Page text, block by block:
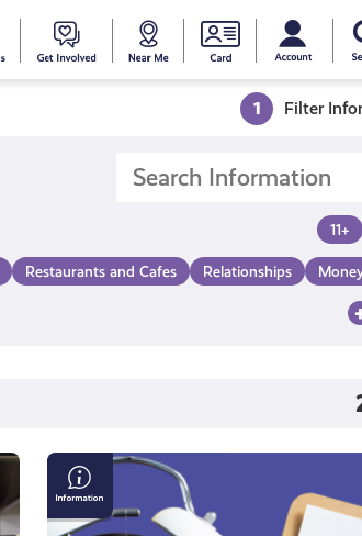
Young
Rewards
Get
Involved
Near
Me
1 Filter
11+
Restaurants and Cafes Relationships
Time
Management
Techniques